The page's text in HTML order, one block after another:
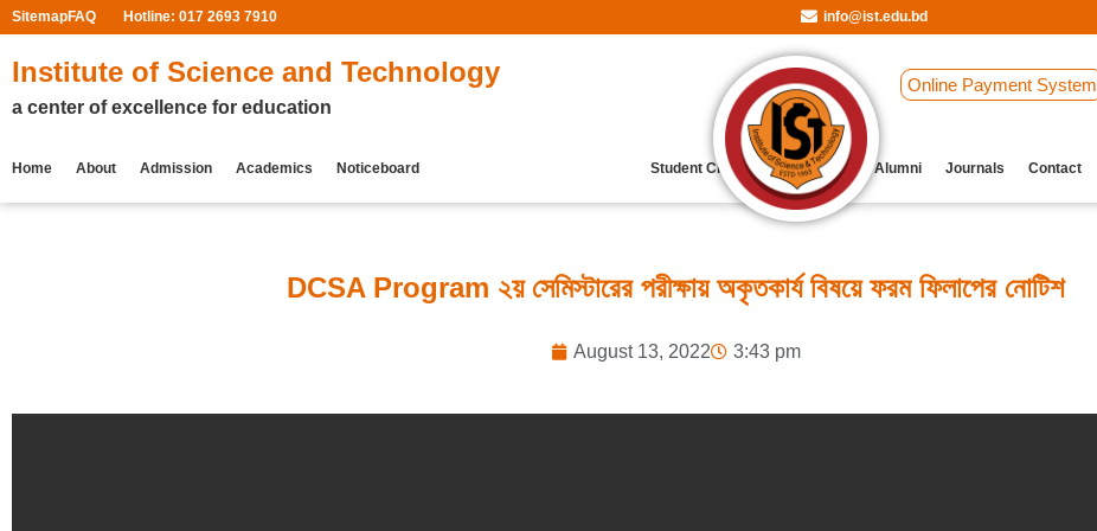
SitemapFAQ Hotline: 017 2693 7910 info@ist.edu.bd
Institute of Science and Technology
a center of excellence for education
Online Payment System
Home About Admission Academics Noticeboard Student Clubs Archive Our Alumni Journals Contact
DCSA Program ২য় সেমিস্টারের পরীক্ষায় অকৃতকার্য বিষয়ে ফরম ফিলাপের নোটিশ
August 13, 2022 3:43 pm